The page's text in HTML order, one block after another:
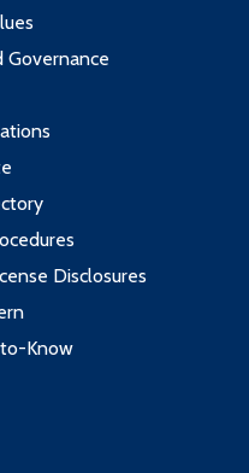
Governance
Disclosures
Know